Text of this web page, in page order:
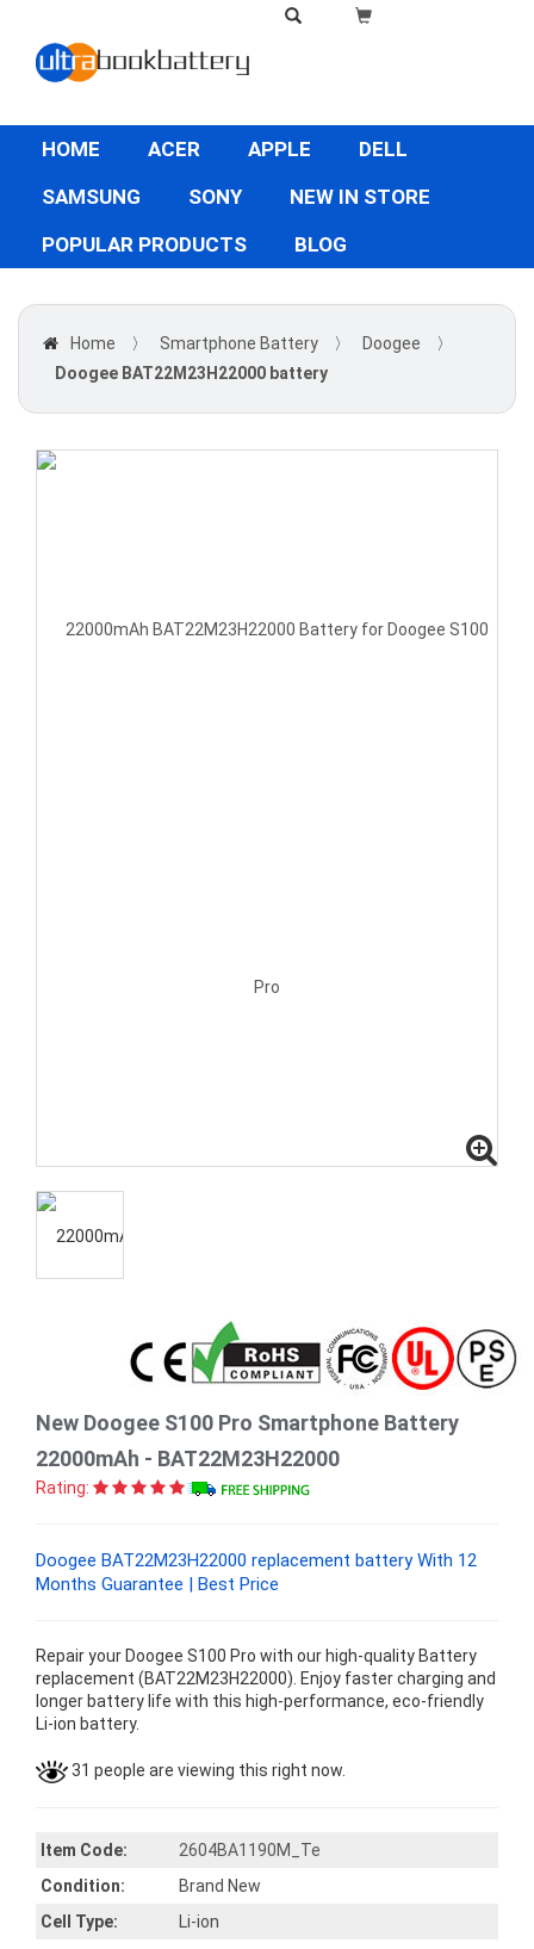
HOME ACER APPLE
DELL
SAMSUNG
SONY
NEW IN STORE
POPULAR PRODUCTS
BLOG
Home 〉 Smartphone Battery 〉 Doogee
〉
Doogee BAT22M23H22000 battery
New Doogee S100 Pro Smartphone Battery
22000mAh - BAT22M23H22000
Rating:
Doogee BAT22M23H22000 replacement battery With 12
Months Guarantee | Best Price
Repair your Doogee S100 Pro with our high-quality Battery
replacement (BAT22M23H22000). Enjoy faster charging and
longer battery life with this high-performance, eco-friendly
Li-ion battery.
31 people are viewing this right now.
Item Code:
2604BA1190M_Te
Condition:
Brand New
Cell Type:
Li-ion